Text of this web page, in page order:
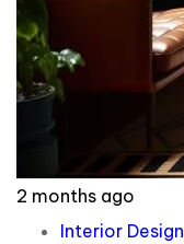
2 months ago
Interior Design